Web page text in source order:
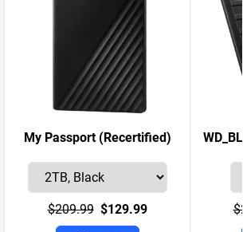
My Passport (Recertified)
$209.99 $129.99